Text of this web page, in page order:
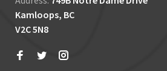
Kamloops, BC
V2C 5N8